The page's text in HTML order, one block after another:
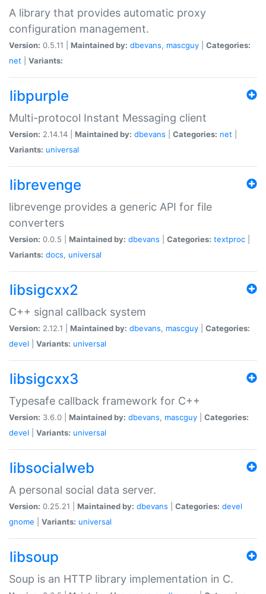
A library that provides automatic proxy
configuration management.
Version: 0.5.11 | Maintained by: dbevans, mascguy
Categories:
net
Variants:
libpurple
Multi-protocol Instant Messaging client
Version: 2.14.14 | Maintained by: dbevans Categories: net
Variants: universal
librevenge
librevenge provides a generic API for file
converters
Version: 0.0.5 | Maintained by: dbevans Categories: textproc
Variants: docs, universal
libsigcxx2
C++ signal callback system
Version: 2.12.1 | Maintained by: dbevans, mascguy
Categories:
devel
Variants: universal
libsigcxx3
Typesafe callback framework for C++
Version: 3.6.0 | Maintained by: dbevans, mascguy
Categories:
devel
Variants: universal
libsocialweb
A personal social data server.
Version: 0.25.21 | Maintained by: dbevans Categories: devel
gnome
Variants: universal
libsoup
Soup is an HTTP library implementation in C.